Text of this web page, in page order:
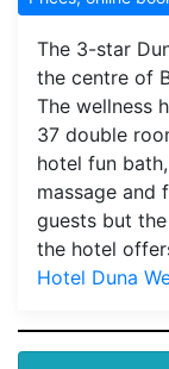
The 3-star
the centre of
The wellness
37 double
hotel fun
massage and
guests but
the hotel
Hotel Duna